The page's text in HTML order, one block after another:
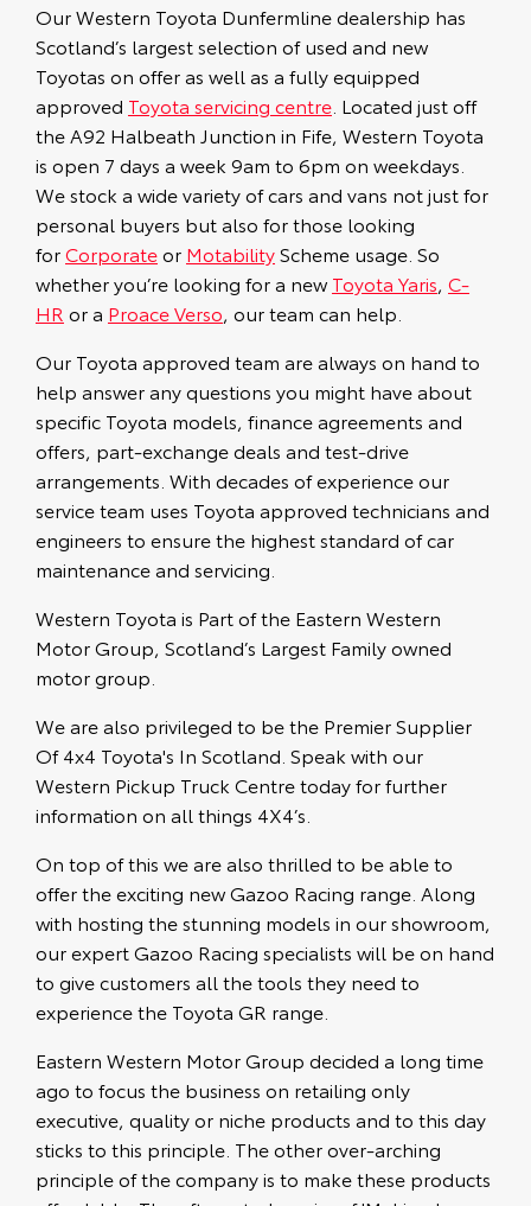
Our Western Toyota Dunfermline dealership has
Scotland’s largest selection of used and new
Toyotas on offer as well as a fully equipped
approved Toyota servicing centre . Located just off
the A92 Halbeath Junction in Fife, Western Toyota
is open 7 days a week 9am to 6pm on weekdays.
We stock a wide variety of cars and vans not just for
personal buyers but also for those looking
forCorporateor MotabilityScheme usage. So
whether you’re looking for a new Toyota Yaris, C-
HR or a Proace Verso, our team can help.
Our Toyota approved team are always on hand to
help answer any questions you might have about
specific Toyota models, finance agreements and
offers, part-exchange deals and test-drive
arrangements. With decades of experience our
service team uses Toyota approved technicians and
engineers to ensure the highest standard of car
maintenance and servicing.
Western Toyota is Part of the Eastern Western
Motor Group, Scotland’s Largest Family owned
motor group.
We are also privileged to be the Premier Supplier
Of 4x4 Toyota's In Scotland. Speak with our
Western Pickup Truck Centre today for further
information on all things 4X4’s.
On top of this we are also thrilled to be able to
offer the exciting new Gazoo Racing range. Along
with hosting the stunning models in our showroom,
our expert Gazoo Racing specialists will be on hand
to give customers all the tools they need to
experience the Toyota GR range.
Eastern Western Motor Group decided a long time
ago to focus the business on retailing only
executive, quality or niche products and to this day
sticks to this principle. The other over-arching
principle of the company is to make these products